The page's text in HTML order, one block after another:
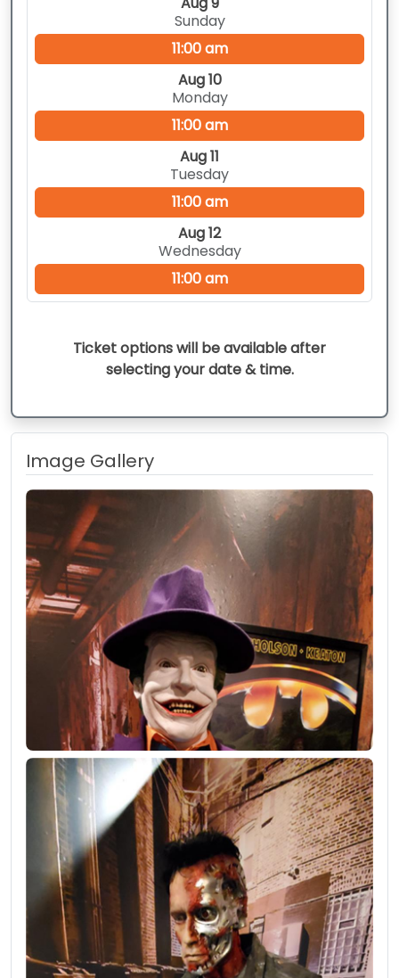
Sunday
11:00 am
Aug 10
Monday
11:00 am
Aug 11
Tuesday
11:00 am
Aug 12
Wednesday
11:00 am
Ticket options will be available after
selecting your date & time.
Image Gallery